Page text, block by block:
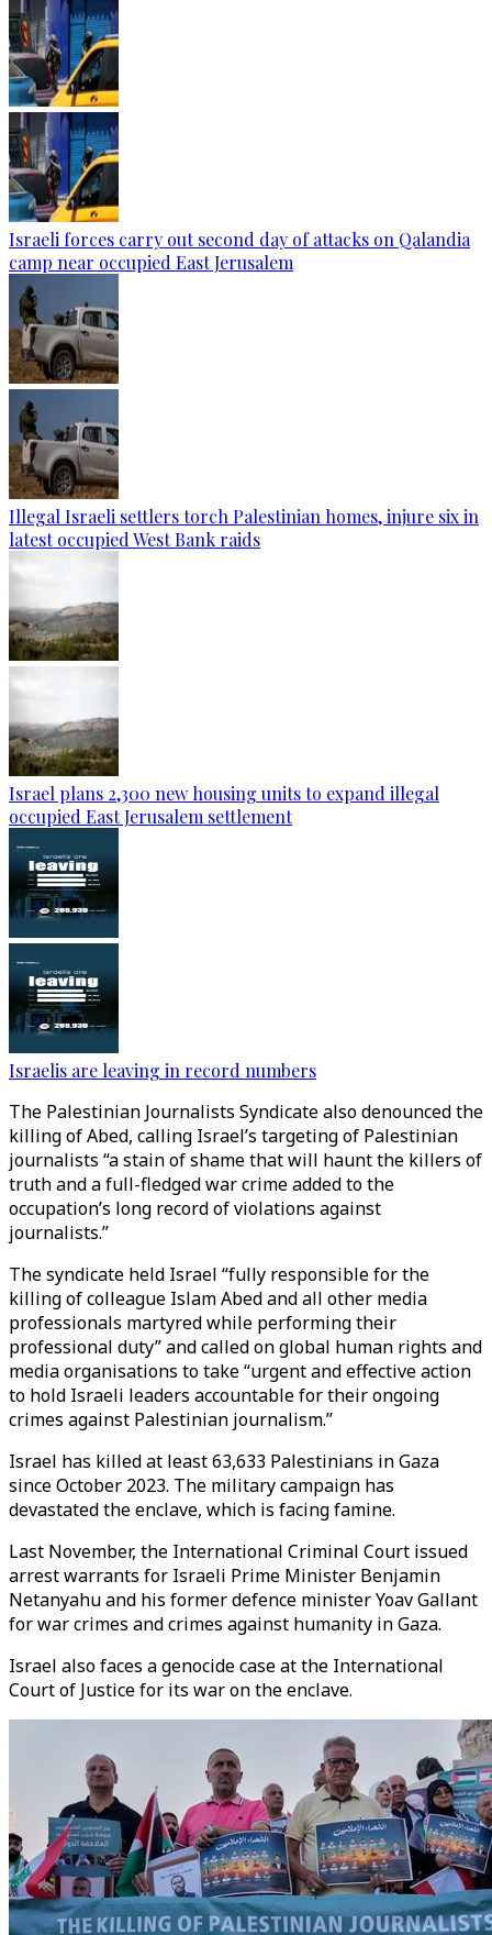
Israeli forces carry out second day of attacks on Qalandia
camp near occupied East Jerusalem
Illegal Israeli settlers torch Palestinian homes, injure six in
latest occupied West Bank raids
Israel plans 2,300 new housing units to expand illegal
occupied East Jerusalem settlement
Israelis are leaving in record numbers
The Palestinian Journalists Syndicate also denounced the
killing of Abed, calling Israel’s targeting of Palestinian
journalists “a stain of shame that will haunt the killers of
truth and a full-fledged war crime added to the
occupation’s long record of violations against
journalists.”
The syndicate held Israel “fully responsible for the
killing of colleague Islam Abed and all other media
professionals martyred while performing their
professional duty” and called on global human rights and
media organisations to take “urgent and effective action
to hold Israeli leaders accountable for their ongoing
crimes against Palestinian journalism.”
Israel has killed at least 63,633 Palestinians in Gaza
since October 2023. The military campaign has
devastated the enclave, which is facing famine.
Last November, the International Criminal Court issued
arrest warrants for Israeli Prime Minister Benjamin
Netanyahu and his former defence minister Yoav Gallant
for war crimes and crimes against humanity in Gaza.
Israel also faces a genocide case at the International
Court of Justice for its war on the enclave.